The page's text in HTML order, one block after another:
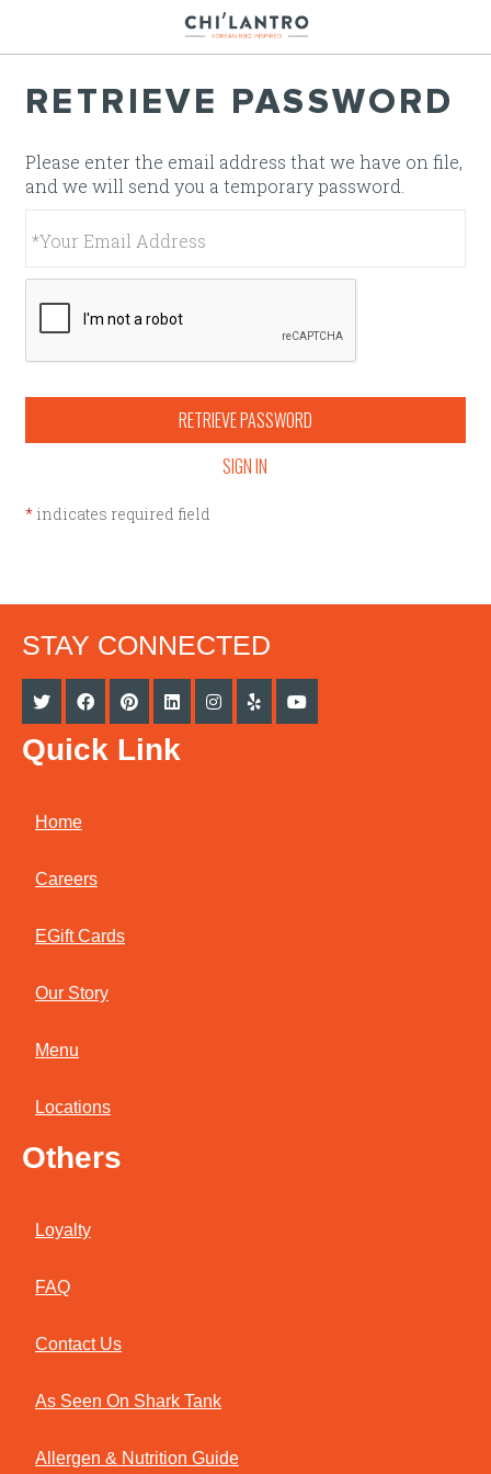
Jump to main content
Jump to navigation
RETRIEVE PASSWORD
Please enter the email address that we have on file,
and we will send you a temporary password.
RETRIEVE PASSWORD
SIGN IN
*indicates required field
STAY CONNECTED
Quick Link
Home
Careers
EGift Cards
Our Story
Menu
Locations
Others
Loyalty
FAQ
Contact Us
As Seen On Shark Tank
Allergen & Nutrition Guide